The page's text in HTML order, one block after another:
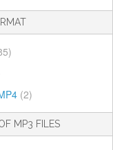
(2)
MP3 FILES